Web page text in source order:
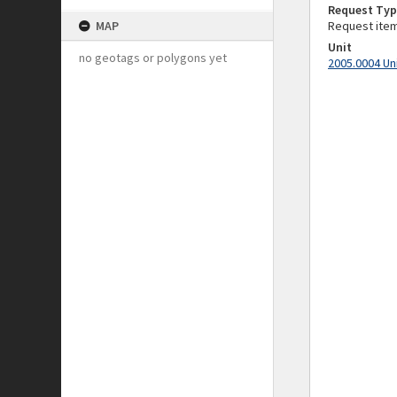
MAP
no geotags or polygons yet
Request
Request
Unit
2005.0004